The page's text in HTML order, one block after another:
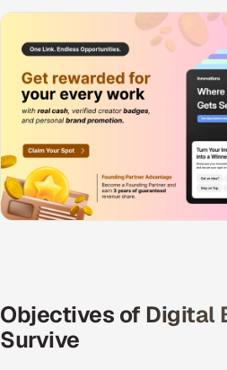
Objectives of Digital
Survive